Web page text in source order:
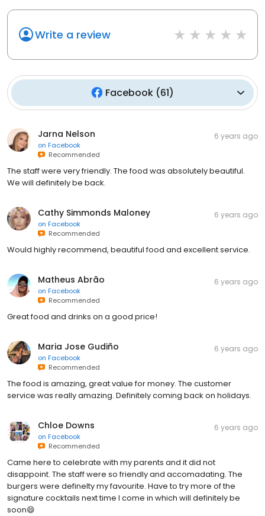
Write a review
Facebook (61)
Jarna Nelson
on Facebook
Recommended
6 years ago
The staff were very friendly. The food was absolutely beautiful.
We will definitely be back.
Cathy Simmonds Maloney
on Facebook
Recommended
6 years ago
Would highly recommend, beautiful food and excellent service.
Matheus Abrão
on Facebook
Recommended
6 years ago
Great food and drinks on a good price!
Maria Jose Gudiño
on Facebook
Recommended
6 years ago
The food is amazing, great value for money. The customer
service was really amazing. Definitely coming back on holidays.
Chloe Downs
on Facebook
Recommended
6 years ago
Came here to celebrate with my parents and it did not
disappoint. The staff were so friendly and accomadating. The
burgers were definelty my favourite. Have to try more of the
signature cocktails next time I come in which will definitely be
soon😄